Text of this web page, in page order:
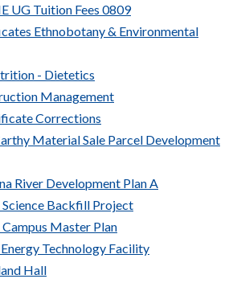
UG Tuition Fees 0809
Ethnobotany & Environmental
- Dietetics
Management
Corrections
Material Sale Parcel Development
River Development Plan A
Backfill Project
Master Plan
Technology Facility
Hall